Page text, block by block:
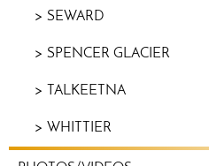
SEWARD
SPENCER GLACIER
TALKEETNA
WHITTIER